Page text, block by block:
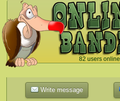
82 users online
`
Write message